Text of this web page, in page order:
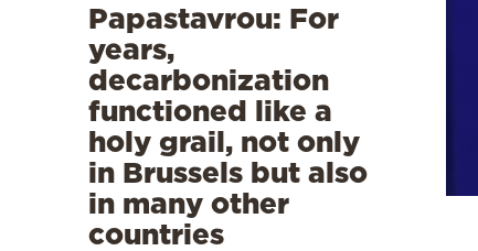
Mediterranean
Papastavrou: For
years,
decarbonization
functioned like a
holy grail, not only
in Brussels but also
in many other
countries